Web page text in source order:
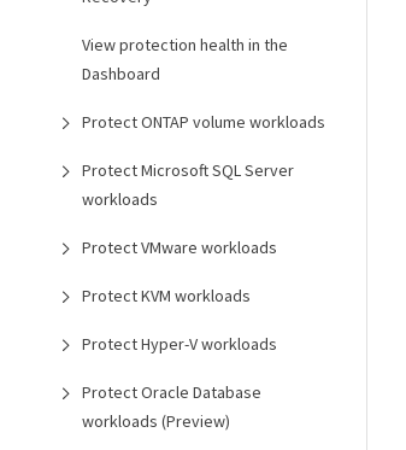
View protection health in the
Dashboard
Protect ONTAP volume workloads
Protect Microsoft SQL Server
workloads
Protect VMware workloads
Protect KVM workloads
Protect Hyper-V workloads
Protect Oracle Database
workloads (Preview)